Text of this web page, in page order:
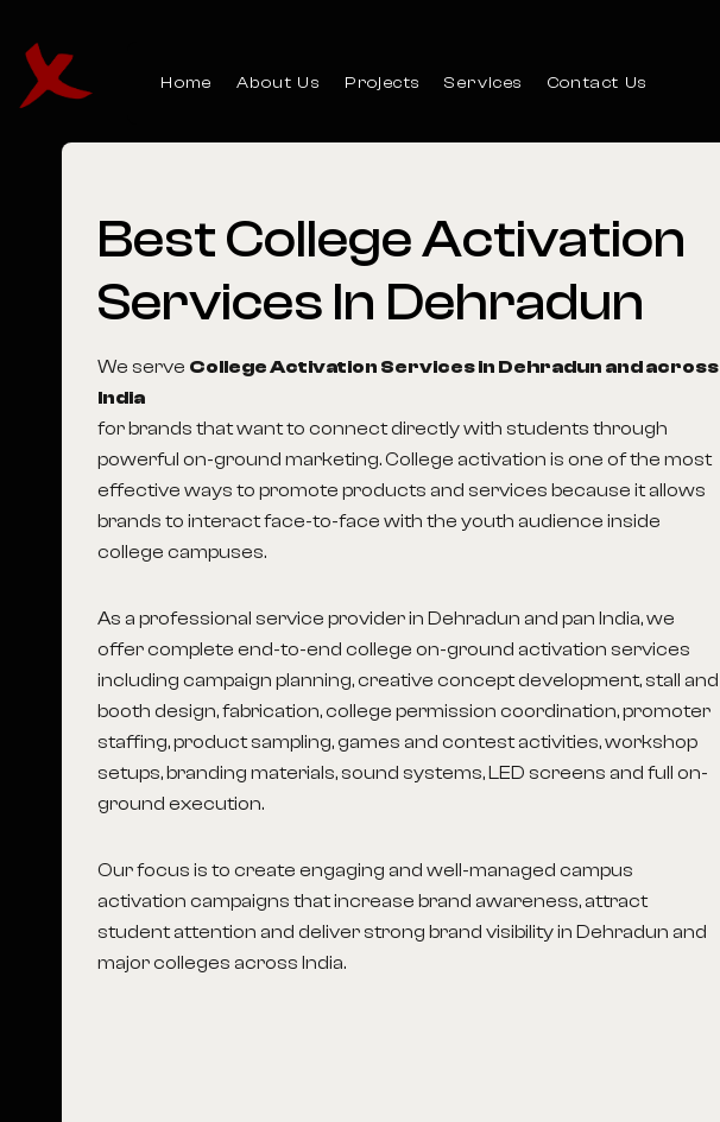
Home About Us Projects Services Contact Us
BestCollegeActivation
Services In Dehradun
We serve College Activation Services in Dehradun and across
India
for brands that want to connect directly with students through
powerful on-ground marketing. College activation is one of the most
effective ways to promote products and services because it allows
brands to interact face-to-face with the youth audience inside
college campuses.
As a professional service provider in Dehradun and pan India, we
offer complete end-to-end college on-ground activation services
including campaign planning, creative concept development, stall and
booth design, fabrication, college permission coordination, promoter
staffing, product sampling, games and contest activities, workshop
setups, branding materials, sound systems, LED screens and full on-
ground execution.
Our focus is to create engaging and well-managed campus
activation campaigns that increase brand awareness, attract
student attention and deliver strong brand visibility in Dehradun and
major colleges across India.